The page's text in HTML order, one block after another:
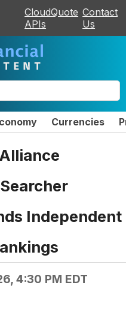
CloudQuote
APIs
Contact
Us
Currencies
Independent
4:30 PM EDT